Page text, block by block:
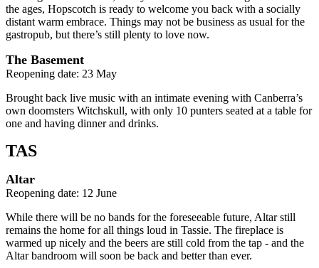
the ages, Hopscotch is ready to welcome you back with a socially
distant warm embrace. Things may not be business as usual for the
gastropub, but there’s still plenty to love now.
The Basement
Reopening date: 23 May
Brought back live music with an intimate evening with Canberra’s
own doomsters Witchskull, with only 10 punters seated at a table for
one and having dinner and drinks.
TAS
Altar
Reopening date: 12 June
While there will be no bands for the foreseeable future, Altar still
remains the home for all things loud in Tassie. The fireplace is
warmed up nicely and the beers are still cold from the tap - and the
Altar bandroom will soon be back and better than ever.